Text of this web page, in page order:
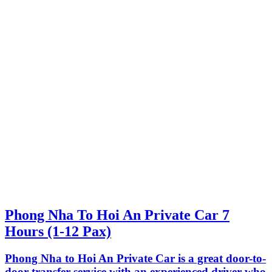
Phong Nha To Hoi An Private Car 7
Hours (1-12 Pax)
Phong Nha to Hoi An Private Car is a great door-to-